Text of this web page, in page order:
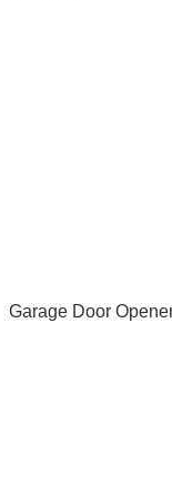
Garage Door